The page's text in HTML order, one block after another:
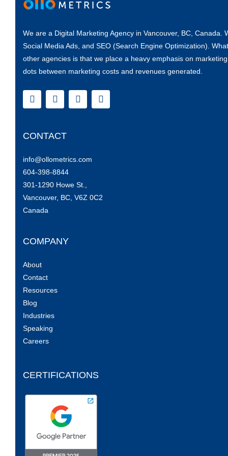
would like the live aspect as much as I did (maybe it’s being
month. Big help in pivoting my career after Covid job loss.”
Karley W.
Click Here
We are a Digital Marketing Agency in Vancouver, BC, Canada.
Social Media Ads , and SEO (Search Engine Optimization) .
other agencies is that we place a heavy emphasis on
dots between marketing costs and revenues generated.
CONTACT
info@ollometrics.com
604-398-8844
301-1290 Howe St.,
Vancouver, BC, V6Z 0C2
Canada
COMPANY
About
Contact
Resources
Blog
Industries
Speaking
Careers
CERTIFICATIONS